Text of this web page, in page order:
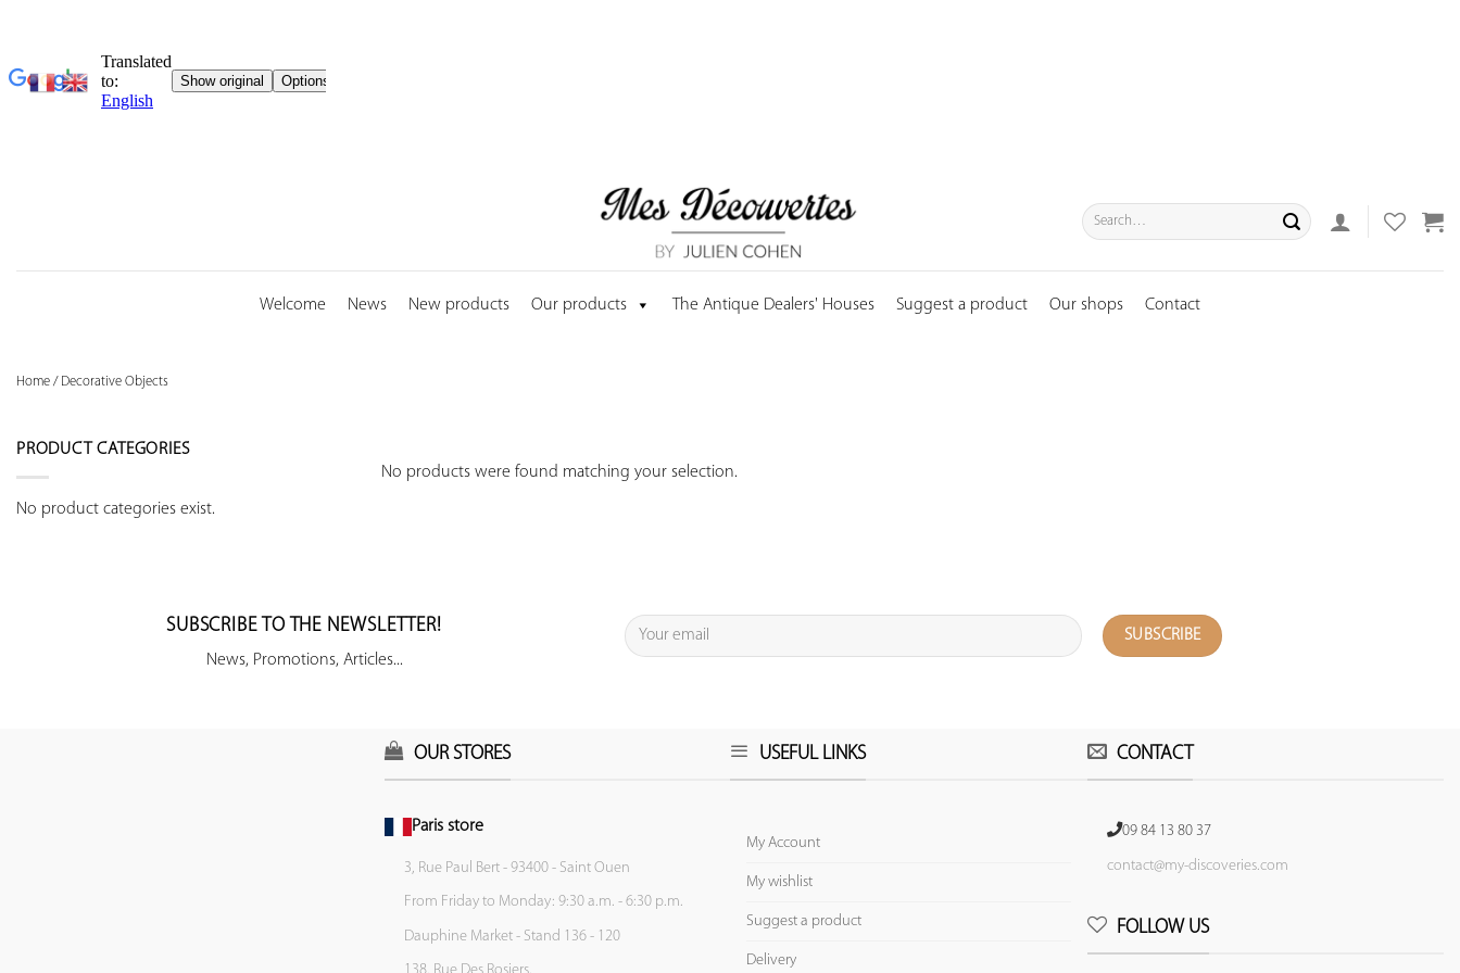
Search
for:
Welcome News New products Our products The Antique Dealers' Houses Suggest a product Our shops Contact
Home /Decorative Objects
PRODUCT CATEGORIES
No product categories exist.
No products were found matching your selection.
SUBSCRIBE TO THE NEWSLETTER!
News, Promotions, Articles...
OUR STORES
Paris store
3, Rue Paul Bert - 93400 - Saint Ouen
From Friday to Monday: 9:30 a.m. - 6:30 p.m.
Dauphine Market - Stand 136 - 120
USEFUL LINKS
My Account
My wishlist
Suggest a product
Delivery
CONTACT
09 84 13 80 37
contact@my-discoveries.com
FOLLOW US